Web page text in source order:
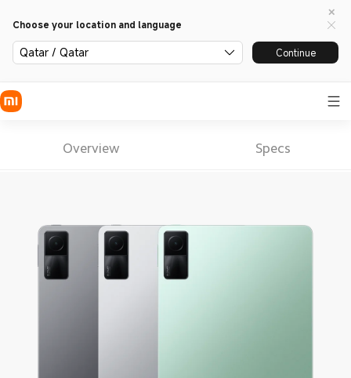
Choose your location and language
Qatar / Qatar Continue
Overview Specs